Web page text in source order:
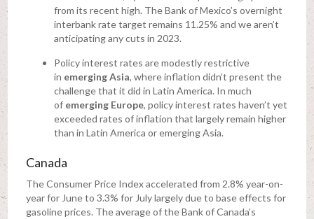
from its recent high. The Bank of Mexico’s overnight
interbank rate target remains 11.25% and we aren’t
anticipating any cuts in 2023.
Policy interest rates are modestly restrictive
in emerging Asia, where inflation didn’t present the
challenge that it did in Latin America. In much
of emerging Europe, policy interest rates haven’t yet
exceeded rates of inflation that largely remain higher
than in Latin America or emerging Asia.
Canada
The Consumer Price Index accelerated from 2.8% year-on-
year for June to 3.3% for July largely due to base effects for
gasoline prices. The average of the Bank of Canada’s